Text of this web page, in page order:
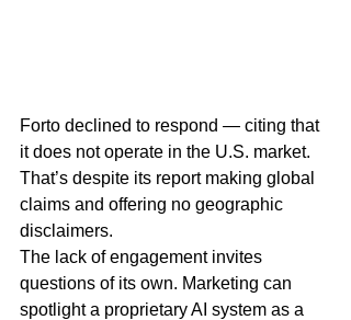
Forto declined to respond — citing that
it does not operate in the U.S. market.
That’s despite its report making global
claims and offering no geographic
disclaimers.
The lack of engagement invites
questions of its own. Marketing can
spotlight a proprietary AI system as a